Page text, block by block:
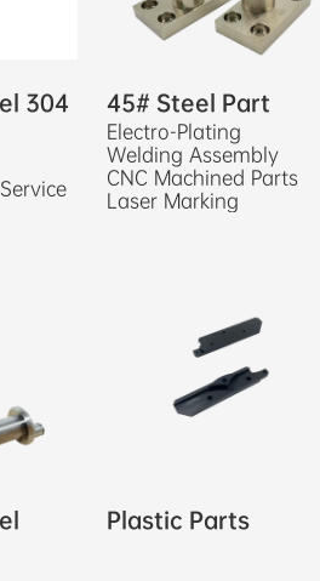
304
45# Steel Part
Electro-Plating
Welding Assembly
CNC Machined Parts
Laser Marking
Plastic Parts